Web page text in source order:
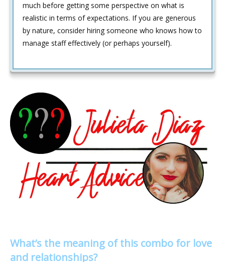
much before getting some perspective on what is
realistic in terms of expectations. If you are generous
by nature, consider hiring someone who knows how to
manage staff effectively (or perhaps yourself).
What’s the meaning of this combo for love
and relationships?